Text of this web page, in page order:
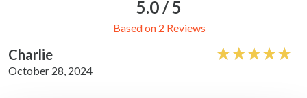
5.0 / 5
Based on 2 Reviews
Charlie
October 28, 2024